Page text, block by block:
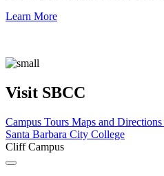
Learn More
Visit SBCC
Campus Tours Maps and Directions
Santa Barbara City College
Cliff Campus